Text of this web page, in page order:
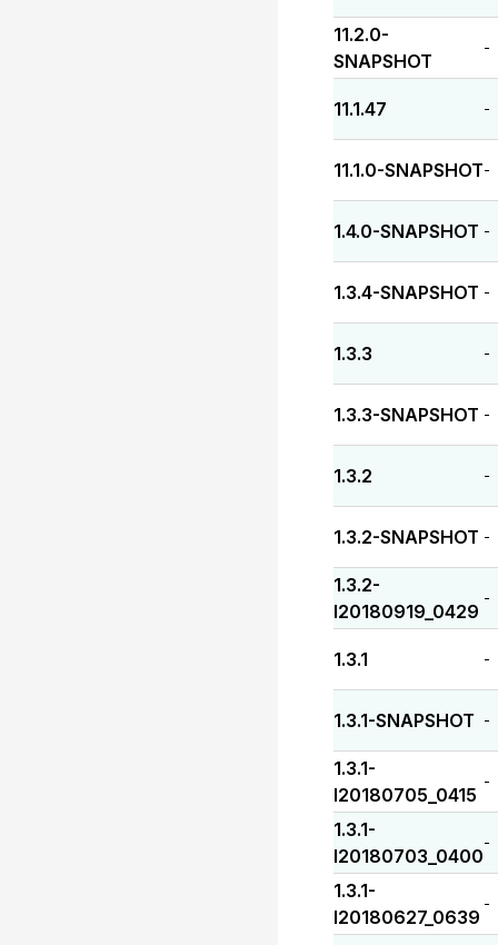
11.2.0-
SNAPSHOT
-
11.1.47 -
11.1.0-SNAPSHOT-
1.4.0-SNAPSHOT -
1.3.4-SNAPSHOT -
1.3.3 -
1.3.3-SNAPSHOT -
1.3.2 -
1.3.2-SNAPSHOT -
1.3.2-
I20180919_0429
-
1.3.1 -
1.3.1-SNAPSHOT -
1.3.1-
I20180705_0415
-
1.3.1-
I20180703_0400
-
1.3.1-
I20180627_0639
-